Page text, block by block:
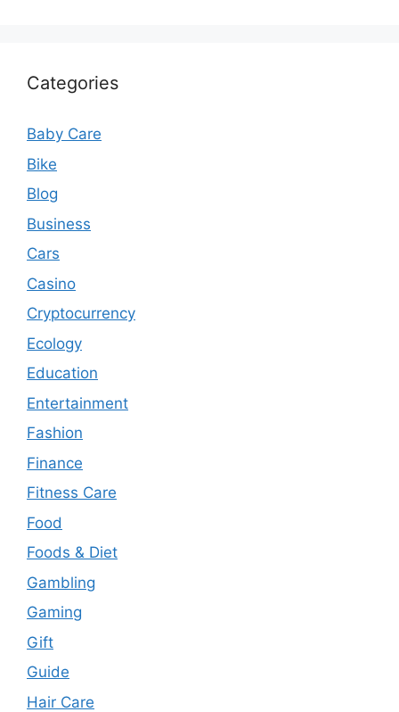
Categories
Baby Care
Bike
Blog
Business
Cars
Casino
Cryptocurrency
Ecology
Education
Entertainment
Fashion
Finance
Fitness Care
Food
Foods & Diet
Gambling
Gaming
Gift
Guide
Hair Care